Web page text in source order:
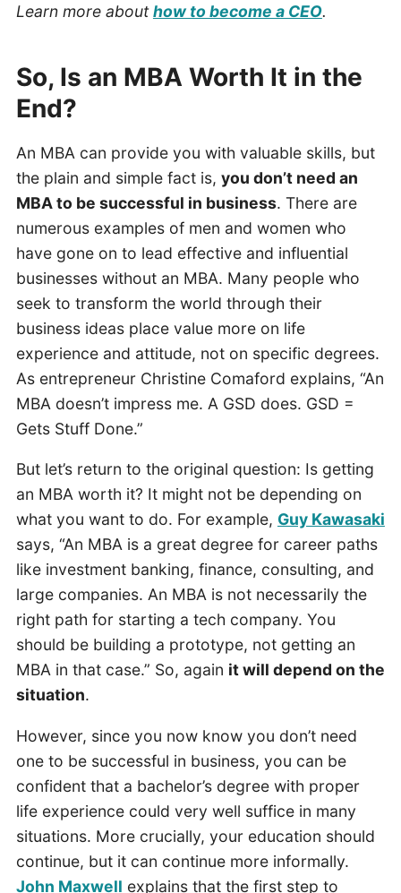
Learn more abouthow to become a CEO.
So, Is an MBA Worth It in the
End?
An MBA can provide you with valuable skills, but
the plain and simple fact is, you don’t need an
MBA to be successful in business. There are
numerous examples of men and women who
have gone on to lead effective and influential
businesses without an MBA. Many people who
seek to transform the world through their
business ideas place value more on life
experience and attitude, not on specific degrees.
As entrepreneur Christine Comaford explains, “An
MBA doesn’t impress me. A GSD does. GSD =
Gets Stuff Done.”
But let’s return to the original question: Is getting
an MBA worth it? It might not be depending on
what you want to do. For example, Guy Kawasaki
says, “An MBA is a great degree for career paths
like investment banking, finance, consulting, and
large companies. An MBA is not necessarily the
right path for starting a tech company. You
should be building a prototype, not getting an
MBA in that case.” So, again it will depend on the
situation.
However, since you now know you don’t need
one to be successful in business, you can be
confident that a bachelor’s degree with proper
life experience could very well suffice in many
situations. More crucially, your education should
continue, but it can continue more informally.
John Maxwell explains that the first step to